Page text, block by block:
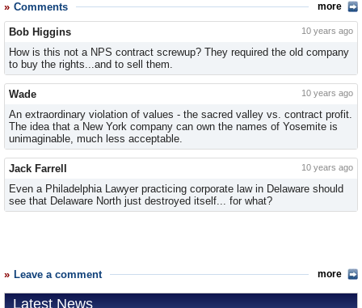
Comments more
Bob Higgins 10 years ago
How is this not a NPS contract screwup? They required the old company
to buy the rights...and to sell them.
Wade 10 years ago
An extraordinary violation of values - the sacred valley vs. contract profit.
The idea that a New York company can own the names of Yosemite is
unimaginable, much less acceptable.
Jack Farrell 10 years ago
Even a Philadelphia Lawyer practicing corporate law in Delaware should
see that Delaware North just destroyed itself... for what?
Leave a comment more
Latest News